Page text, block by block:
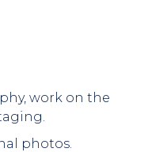
work on the
photos.